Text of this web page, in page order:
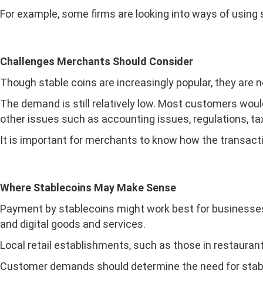
For example, some firms are looking into ways of
Challenges Merchants Should Consider
Though stable coins are increasingly popular, they are
The demand is still relatively low. Most customers
other issues such as accounting issues, regulations,
It is important for merchants to know how the
Where Stablecoins May Make Sense
Payment by stablecoins might work best for
and digital goods and services.
Local retail establishments, such as those in
Customer demands should determine the need for